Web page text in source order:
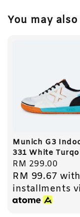
You may
Munich G3
331 White
Regular
price
RM 299.00
RM 99.67
installments